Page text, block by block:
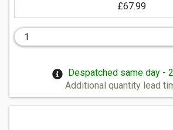
£67.99
Despatched same day -
Additional quantity lead